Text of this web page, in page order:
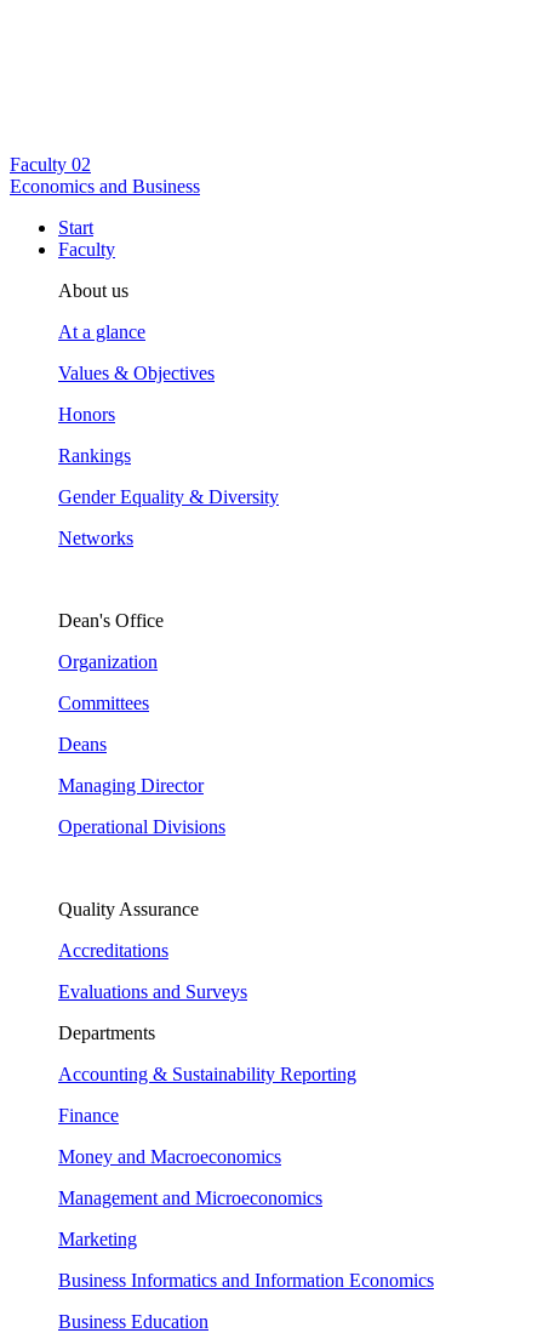
Faculty 02
Economics and Business
Start
Faculty
About us
At a glance
Values & Objectives
Honors
Rankings
Gender Equality & Diversity
Networks
Dean's Office
Organization
Committees
Deans
Managing Director
Operational Divisions
Quality Assurance
Accreditations
Evaluations and Surveys
Departments
Accounting & Sustainability Reporting
Finance
Money and Macroeconomics
Management and Microeconomics
Marketing
Business Informatics and Information Economics
Business Education